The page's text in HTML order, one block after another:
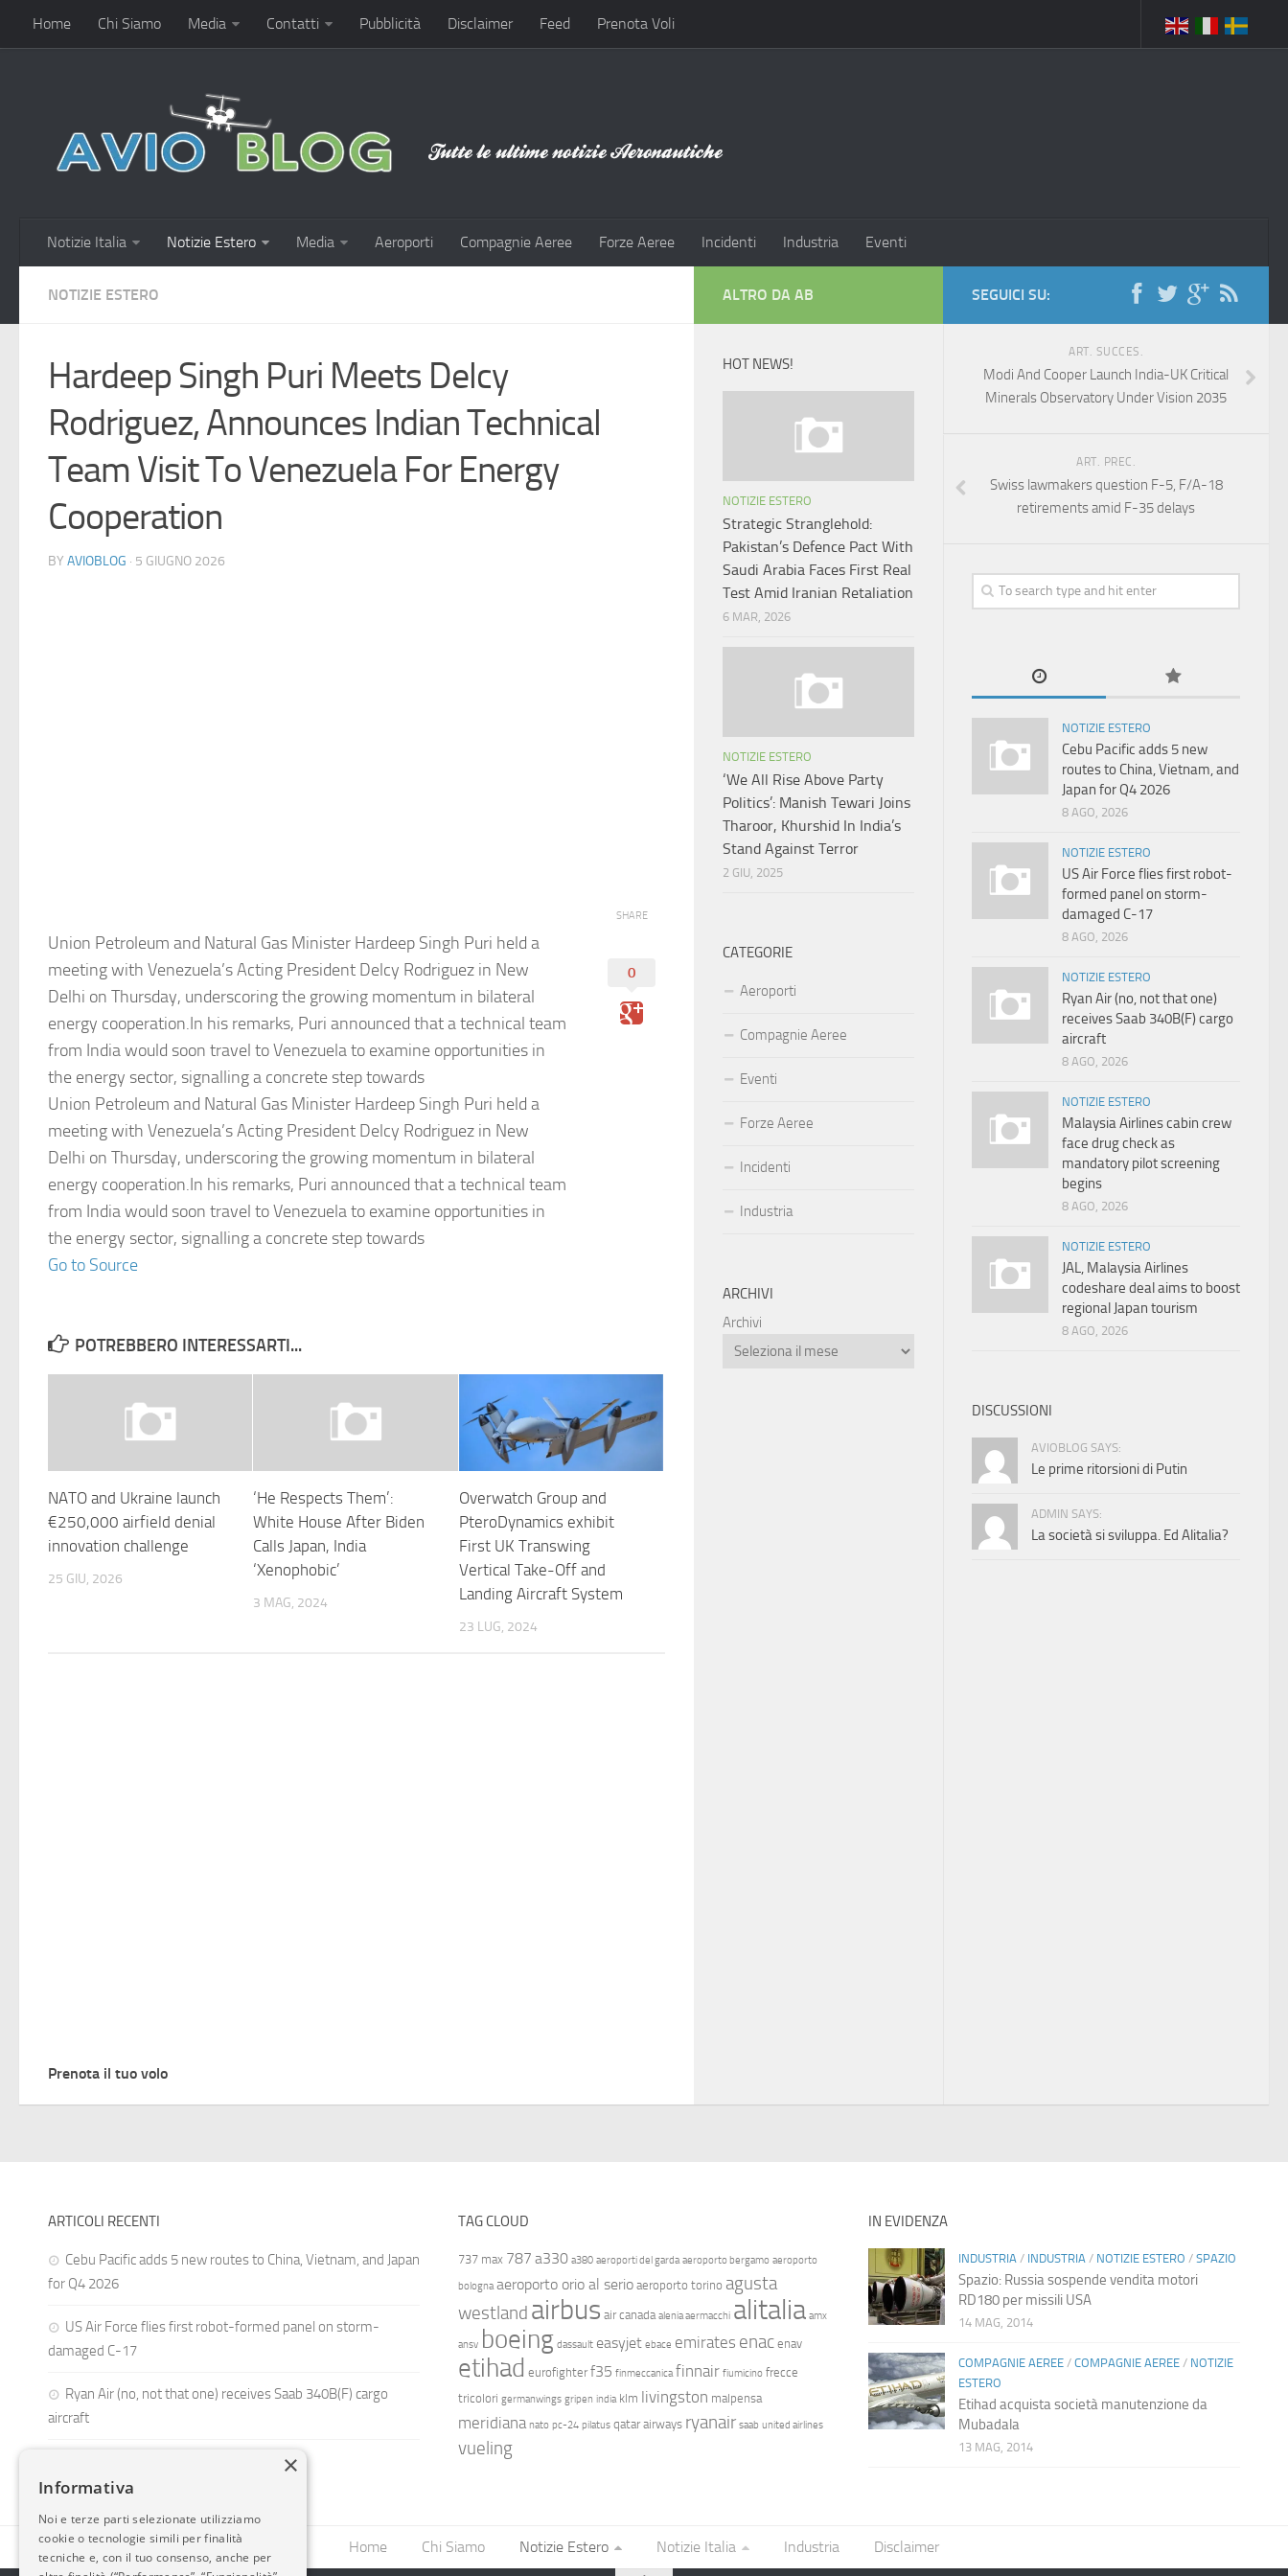
Home Chi Siamo Media Contatti Pubblicità Disclaimer Feed Prenota Voli
Notizie Italia Notizie Estero Media Aeroporti Compagnie Aeree Forze Aeree Incidenti Industria Eventi
NOTIZIE ESTERO
Hardeep Singh Puri Meets Delcy
Rodriguez, Announces Indian Technical
Team Visit To Venezuela For Energy
Cooperation
BY AVIOBLOG · 5 GIUGNO 2026
Union Petroleum and Natural Gas Minister Hardeep Singh Puri held a
meeting with Venezuela’s Acting President Delcy Rodriguez in New
Delhi on Thursday, underscoring the growing momentum in bilateral
energy cooperation.In his remarks, Puri announced that a technical team
from India would soon travel to Venezuela to examine opportunities in
the energy sector, signalling a concrete step towards
Union Petroleum and Natural Gas Minister Hardeep Singh Puri held a
meeting with Venezuela’s Acting President Delcy Rodriguez in New
Delhi on Thursday, underscoring the growing momentum in bilateral
energy cooperation.In his remarks, Puri announced that a technical team
from India would soon travel to Venezuela to examine opportunities in
the energy sector, signalling a concrete step towards
Go to Source
SHARE
0
POTREBBERO INTERESSARTI...
NATO and Ukraine launch
€250,000 airfield denial
innovation challenge
25 GIU, 2026
‘He Respects Them’:
White House After Biden
Calls Japan, India
‘Xenophobic’
3 MAG, 2024
Overwatch Group and
PteroDynamics exhibit
First UK Transwing
Vertical Take-Off and
Landing Aircraft System
23 LUG, 2024
Prenota il tuo volo
SEGUICI SU:
ART. SUCCES.
Modi And Cooper Launch India-UK Critical
Minerals Observatory Under Vision 2035
ART. PREC.
Swiss lawmakers question F-5, F/A-18
retirements amid F-35 delays
NOTIZIE ESTERO
Cebu Pacific adds 5 new
routes to China, Vietnam, and
Japan for Q4 2026
8 AGO, 2026
NOTIZIE ESTERO
US Air Force flies first robot-
formed panel on storm-
damaged C-17
8 AGO, 2026
NOTIZIE ESTERO
Ryan Air (no, not that one)
receives Saab 340B(F) cargo
aircraft
8 AGO, 2026
NOTIZIE ESTERO
Malaysia Airlines cabin crew
face drug check as
mandatory pilot screening
begins
8 AGO, 2026
NOTIZIE ESTERO
JAL, Malaysia Airlines
codeshare deal aims to boost
regional Japan tourism
8 AGO, 2026
DISCUSSIONI
AVIOBLOG SAYS:
Le prime ritorsioni di Putin
ADMIN SAYS:
La società si sviluppa. Ed Alitalia?
ALTRO DA AB
HOT NEWS!
NOTIZIE ESTERO
Strategic Stranglehold:
Pakistan’s Defence Pact With
Saudi Arabia Faces First Real
Test Amid Iranian Retaliation
6 MAR, 2026
NOTIZIE ESTERO
‘We All Rise Above Party
Politics’: Manish Tewari Joins
Tharoor, Khurshid In India’s
Stand Against Terror
2 GIU, 2025
CATEGORIE
Aeroporti
Compagnie Aeree
Eventi
Forze Aeree
Incidenti
Industria
ARCHIVI
Archivi
ARTICOLI RECENTI
Cebu Pacific adds 5 new routes to China, Vietnam, and Japan
for Q4 2026
US Air Force flies first robot-formed panel on storm-
damaged C-17
Ryan Air (no, not that one) receives Saab 340B(F) cargo
aircraft
TAG CLOUD
737 max 787 a330 a380 aeroporti del garda aeroporto bergamo aeroporto
bologna aeroporto orio al serio aeroporto torino agusta
westland airbus air canada alenia aermacchi alitalia amx
ansv boeing dassault easyjet ebace emirates enac enav
etihad eurofighter f35 finmeccanica finnair fiumicino frecce
tricolori germanwings gripen india klm livingston malpensa
meridiana nato pc-24 pilatus qatar airways ryanair saab united airlines
vueling
IN EVIDENZA
INDUSTRIA / INDUSTRIA / NOTIZIE ESTERO / SPAZIO
Spazio: Russia sospende vendita motori
RD180 per missili USA
14 MAG, 2014
COMPAGNIE AEREE/ COMPAGNIE AEREE/ NOTIZIE
ESTERO
Etihad acquista società manutenzione da
Mubadala
13 MAG, 2014
Home Chi Siamo Notizie Estero Notizie Italia Industria Disclaimer
×
Informativa
Noi e terze parti selezionate utilizziamo
cookie o tecnologie simili per finalità
tecniche e, con il tuo consenso, anche per